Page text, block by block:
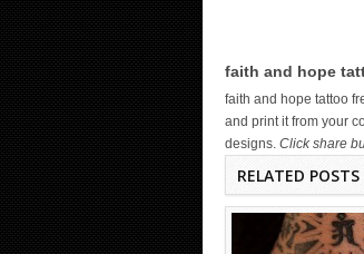
faith and hope
faith and hope tattoo
and print it from your
designs. Click share
RELATED POSTS